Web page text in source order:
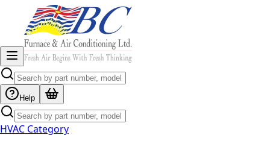
Help
HVAC Category